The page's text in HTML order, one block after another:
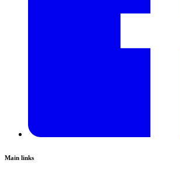
Main links